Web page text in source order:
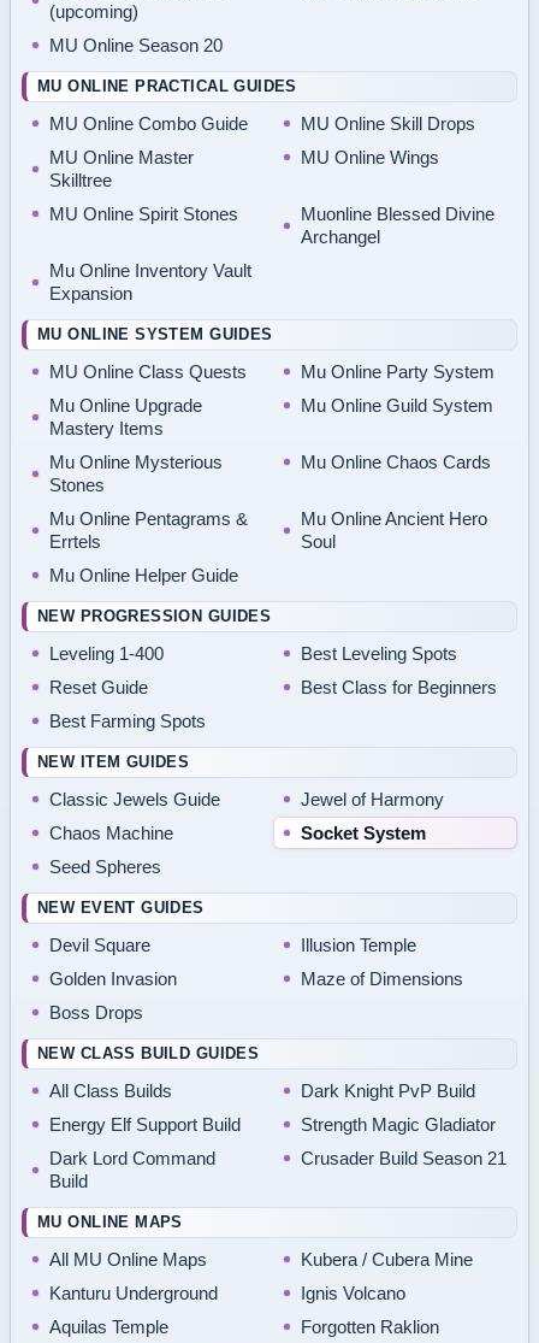
(upcoming)
MU Online Season 20
MU ONLINE PRACTICAL GUIDES
MU Online Combo Guide
MU Online Skill Drops
MU Online Master
Skilltree
MU Online Wings
MU Online Spirit Stones
Muonline Blessed Divine
Archangel
Mu Online Inventory Vault
Expansion
MU ONLINE SYSTEM GUIDES
MU Online Class Quests
Mu Online Party System
Mu Online Upgrade
Mastery Items
Mu Online Guild System
Mu Online Mysterious
Stones
Mu Online Chaos Cards
Mu Online Pentagrams &
Errtels
Mu Online Ancient Hero
Soul
Mu Online Helper Guide
NEW PROGRESSION GUIDES
Leveling 1-400
Best Leveling Spots
Reset Guide
Best Class for Beginners
Best Farming Spots
NEW ITEM GUIDES
Classic Jewels Guide
Jewel of Harmony
Chaos Machine
Socket System
Seed Spheres
NEW EVENT GUIDES
Devil Square
Illusion Temple
Golden Invasion
Maze of Dimensions
Boss Drops
NEW CLASS BUILD GUIDES
All Class Builds
Dark Knight PvP Build
Energy Elf Support Build
Strength Magic Gladiator
Dark Lord Command
Build
Crusader Build Season 21
MU ONLINE MAPS
All MU Online Maps
Kubera / Cubera Mine
Kanturu Underground
Ignis Volcano
Aquilas Temple
Forgotten Raklion